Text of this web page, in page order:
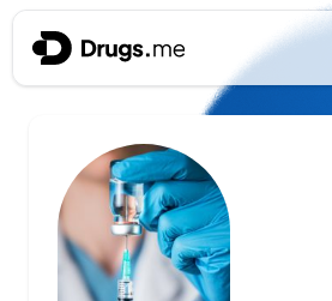
Skip to content